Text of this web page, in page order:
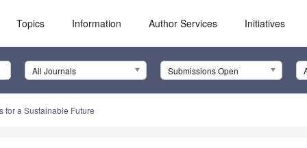
Topics Information Author Services Initiatives
All Journals Submissions Open
for a Sustainable Future